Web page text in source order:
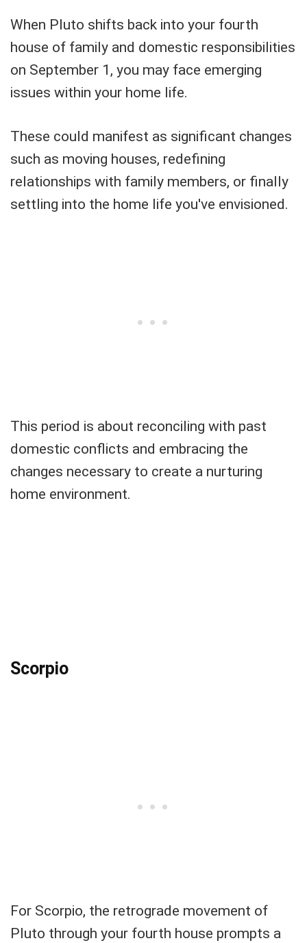
When Pluto shifts back into your fourth
house of family and domestic responsibilities
on September 1, you may face emerging
issues within your home life.
These could manifest as significant changes
such as moving houses, redefining
relationships with family members, or finally
settling into the home life you've envisioned.
This period is about reconciling with past
domestic conflicts and embracing the
changes necessary to create a nurturing
home environment.
Scorpio
For Scorpio, the retrograde movement of
Pluto through your fourth house prompts a